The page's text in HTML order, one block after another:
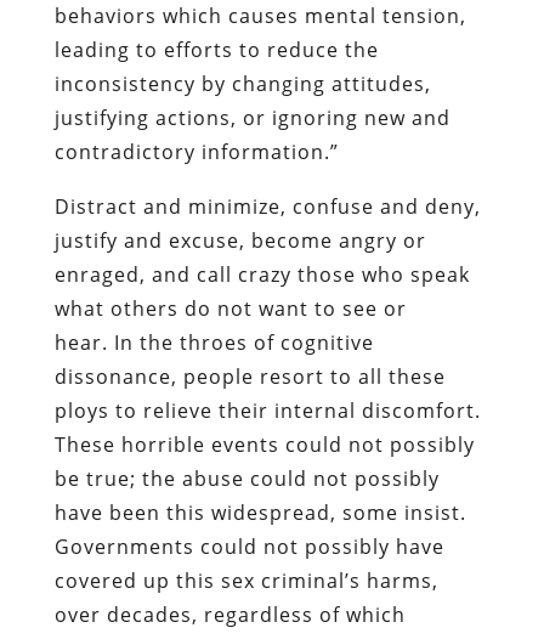
behaviors which causes mental tension,
leading to efforts to reduce the
inconsistency by changing attitudes,
justifying actions, or ignoring new and
contradictory information.”
Distract and minimize, confuse and deny,
justify and excuse, become angry or
enraged, and call crazy those who speak
what others do not want to see or
hear. In the throes of cognitive
dissonance, people resort to all these
ploys to relieve their internal discomfort.
These horrible events could not possibly
be true; the abuse could not possibly
have been this widespread, some insist.
Governments could not possibly have
covered up this sex criminal’s harms,
over decades, regardless of which